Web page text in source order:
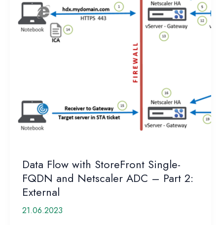
Data Flow with StoreFront Single-
FQDN and Netscaler ADC – Part 2:
External
21.06.2023